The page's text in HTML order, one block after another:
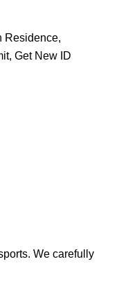
Residence,
Get New ID
We carefully